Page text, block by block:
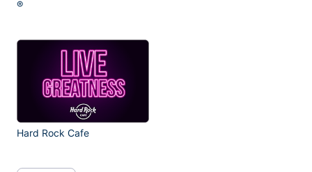
®
Hard Rock Cafe